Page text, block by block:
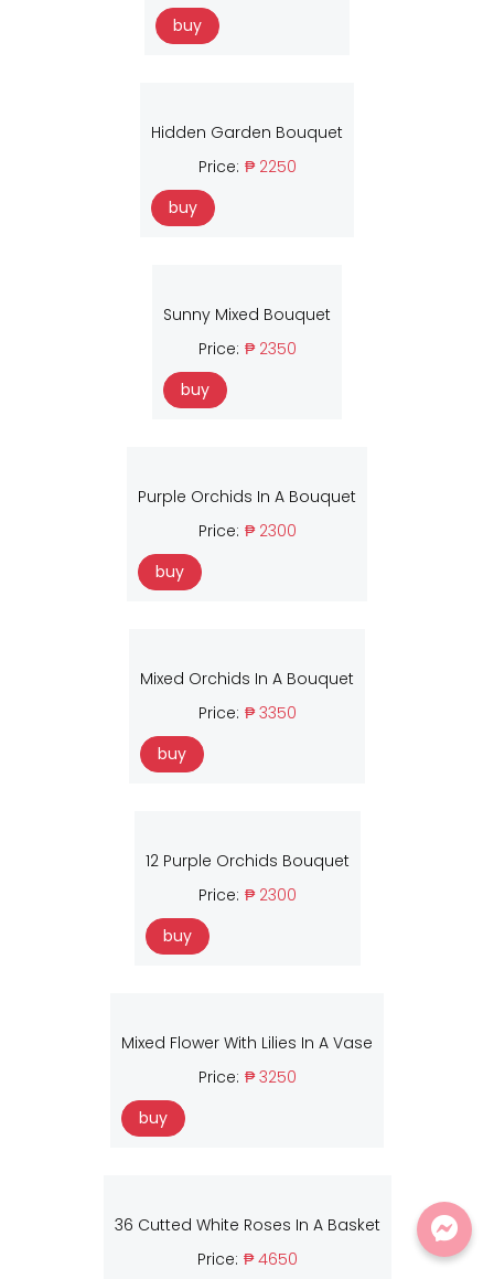
buy
Hidden Garden Bouquet
Price: ₱ 2250
buy
Sunny Mixed Bouquet
Price: ₱ 2350
buy
Purple Orchids In A Bouquet
Price: ₱ 2300
buy
Mixed Orchids In A Bouquet
Price: ₱ 3350
buy
12 Purple Orchids Bouquet
Price: ₱ 2300
buy
Mixed Flower With Lilies In A Vase
Price: ₱ 3250
buy
36 Cutted White Roses In A Basket
Price: ₱ 4650